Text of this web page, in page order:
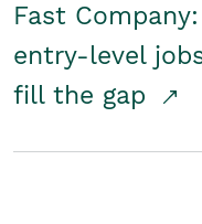
Fast
entry-level
fill the gap